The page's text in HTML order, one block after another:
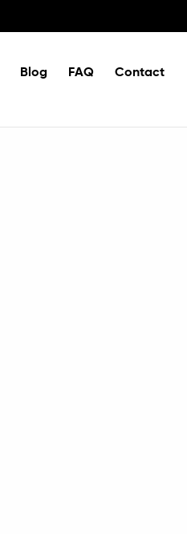
Blog FAQ Contact